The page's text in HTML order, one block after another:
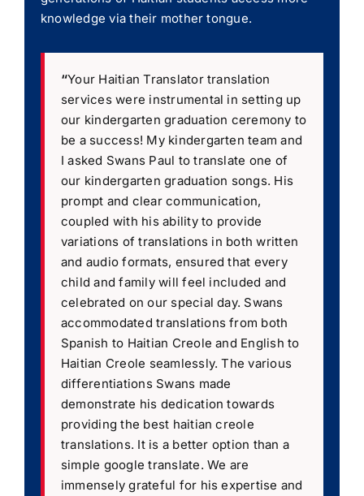
knowledge via their mother tongue.
“Your Haitian Translator translation
services were instrumental in setting up
our kindergarten graduation ceremony to
be a success! My kindergarten team and
I asked Swans Paul to translate one of
our kindergarten graduation songs. His
prompt and clear communication,
coupled with his ability to provide
variations of translations in both written
and audio formats, ensured that every
child and family will feel included and
celebrated on our special day. Swans
accommodated translations from both
Spanish to Haitian Creole and English to
Haitian Creole seamlessly. The various
differentiations Swans made
demonstrate his dedication towards
providing the best haitian creole
translations. It is a better option than a
simple google translate. We are
immensely grateful for his expertise and